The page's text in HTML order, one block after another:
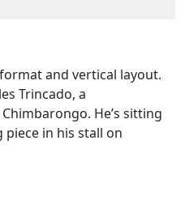
and vertical layout.
Trincado, a
He’s sitting
in his stall on